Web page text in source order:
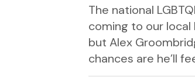
The national
coming to our local
but Alex
chances are he’ll